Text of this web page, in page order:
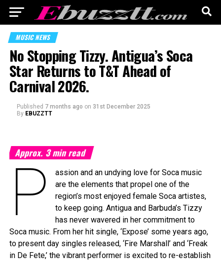
MUSIC NEWS
No Stopping Tizzy. Antigua’s Soca
Star Returns to T&T Ahead of
Carnival 2026.
Published 7 months ago on 31st December 2025
By EBUZZTT
Approx.3min read
P
assion and an undying love for Soca music
are the elements that propel one of the
region’s most enjoyed female Soca artistes,
to keep going. Antigua and Barbuda’s Tizzy
has never wavered in her commitment to
Soca music. From her hit single, ‘Expose’ some years ago,
to present day singles released, ‘Fire Marshall’ and ‘Freak
in De Fete,’ the vibrant performer is excited to re-establish